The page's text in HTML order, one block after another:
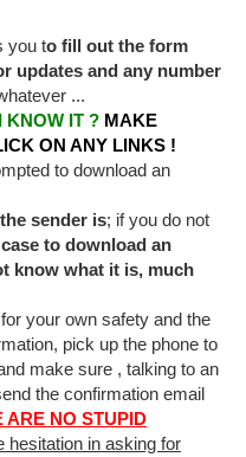
you to fill out the form
updates and any number
...
KNOW IT ? MAKE
ON ANY LINKS !
to download an
sender is; if you do not
to download an
know what it is, much
your own safety and the
pick up the phone to
make sure , talking to an
the confirmation email
ARE NO STUPID
hesitation in asking for